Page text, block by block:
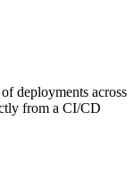
deployments across
from a CI/CD